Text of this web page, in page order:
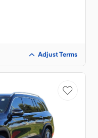
Adjust Terms